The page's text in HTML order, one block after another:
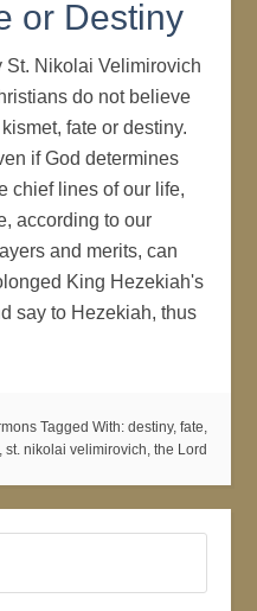
or Destiny
St. Nikolai Velimirovich
do not believe
fate or destiny.
if God determines
chief lines of our life,
according to our
and merits, can
King Hezekiah's
say to Hezekiah, thus
Tagged With: destiny, fate,
st. nikolai velimirovich, the Lord